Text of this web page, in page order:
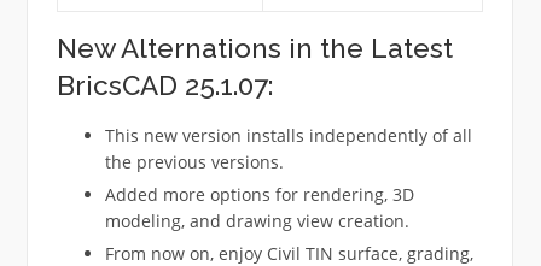
New Alternations in the Latest
BricsCAD 25.1.07:
This new version installs independently of all
the previous versions.
Added more options for rendering, 3D
modeling, and drawing view creation.
From now on, enjoy Civil TIN surface, grading,